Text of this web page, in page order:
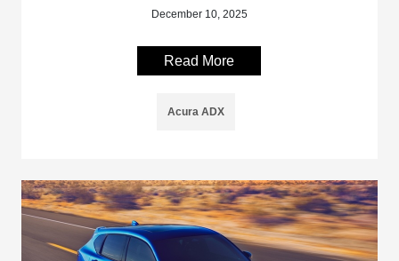
December 10, 2025
Read More
Acura ADX